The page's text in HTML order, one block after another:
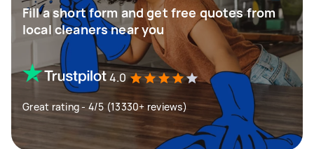
Fill a short form and get free quotes from
local cleaners near you
4.0
Great rating - 4/5 (13330+ reviews)